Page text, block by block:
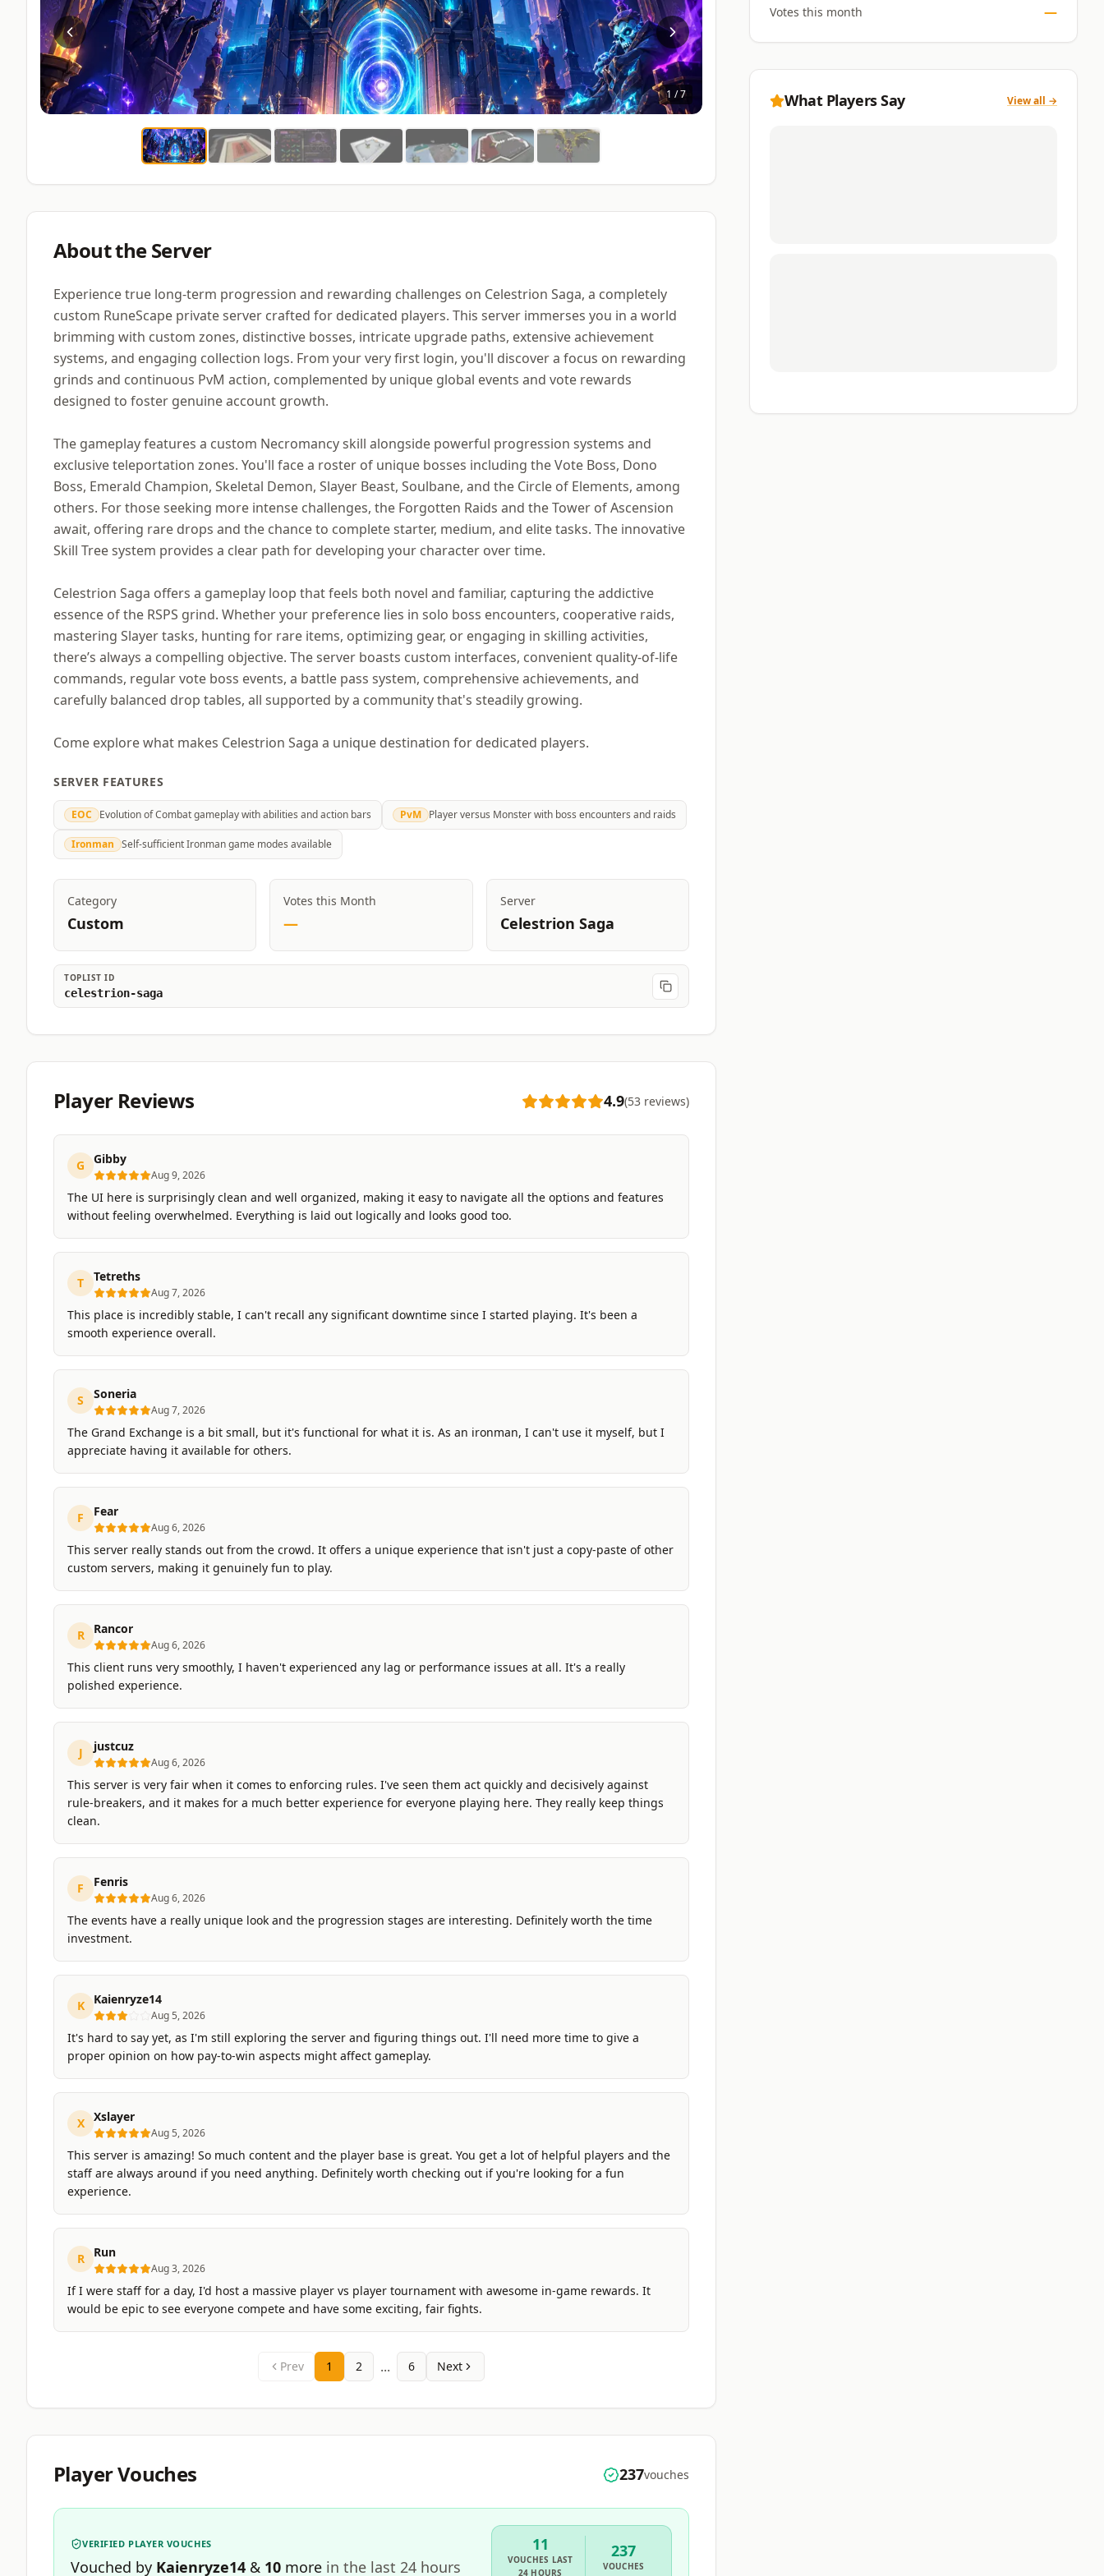
1 /7
About the Server
Experience true long-term progression and rewarding challenges on Celestrion Saga, a completely
custom RuneScape private server crafted for dedicated players. This server immerses you in a world
brimming with custom zones, distinctive bosses, intricate upgrade paths, extensive achievement
systems, and engaging collection logs. From your very first login, you'll discover a focus on rewarding
grinds and continuous PvM action, complemented by unique global events and vote rewards
designed to foster genuine account growth.
The gameplay features a custom Necromancy skill alongside powerful progression systems and
exclusive teleportation zones. You'll face a roster of unique bosses including the Vote Boss, Dono
Boss, Emerald Champion, Skeletal Demon, Slayer Beast, Soulbane, and the Circle of Elements, among
others. For those seeking more intense challenges, the Forgotten Raids and the Tower of Ascension
await, offering rare drops and the chance to complete starter, medium, and elite tasks. The innovative
Skill Tree system provides a clear path for developing your character over time.
Celestrion Saga offers a gameplay loop that feels both novel and familiar, capturing the addictive
essence of the RSPS grind. Whether your preference lies in solo boss encounters, cooperative raids,
mastering Slayer tasks, hunting for rare items, optimizing gear, or engaging in skilling activities,
there’s always a compelling objective. The server boasts custom interfaces, convenient quality-of-life
commands, regular vote boss events, a battle pass system, comprehensive achievements, and
carefully balanced drop tables, all supported by a community that's steadily growing.
Come explore what makes Celestrion Saga a unique destination for dedicated players.
SERVER FEATURES
EOC Evolution of Combat gameplay with abilities and action bars PvM Player versus Monster with boss encounters and raids
Ironman Self-sufficient Ironman game modes available
Category
Custom
Votes this Month
—
Server
Celestrion Saga
TOPLIST ID
celestrion-saga
Player Reviews 4.9(53 reviews)
G Gibby
Aug 9, 2026
The UI here is surprisingly clean and well organized, making it easy to navigate all the options and features
without feeling overwhelmed. Everything is laid out logically and looks good too.
T Tetreths
Aug 7, 2026
This place is incredibly stable, I can't recall any significant downtime since I started playing. It's been a
smooth experience overall.
S Soneria
Aug 7, 2026
The Grand Exchange is a bit small, but it's functional for what it is. As an ironman, I can't use it myself, but I
appreciate having it available for others.
F Fear
Aug 6, 2026
This server really stands out from the crowd. It offers a unique experience that isn't just a copy-paste of other
custom servers, making it genuinely fun to play.
R Rancor
Aug 6, 2026
This client runs very smoothly, I haven't experienced any lag or performance issues at all. It's a really
polished experience.
J justcuz
Aug 6, 2026
This server is very fair when it comes to enforcing rules. I've seen them act quickly and decisively against
rule-breakers, and it makes for a much better experience for everyone playing here. They really keep things
clean.
F Fenris
Aug 6, 2026
The events have a really unique look and the progression stages are interesting. Definitely worth the time
investment.
K Kaienryze14
Aug 5, 2026
It's hard to say yet, as I'm still exploring the server and figuring things out. I'll need more time to give a
proper opinion on how pay-to-win aspects might affect gameplay.
X Xslayer
Aug 5, 2026
This server is amazing! So much content and the player base is great. You get a lot of helpful players and the
staff are always around if you need anything. Definitely worth checking out if you're looking for a fun
experience.
R Run
Aug 3, 2026
If I were staff for a day, I'd host a massive player vs player tournament with awesome in-game rewards. It
would be epic to see everyone compete and have some exciting, fair fights.
Prev 1 2 ... 6 Next
Player Vouches 237vouches
VERIFIED PLAYER VOUCHES
Vouched by Kaienryze14 & 10 more in the last 24 hours
11
VOUCHES LAST
24 HOURS
237
VOUCHES
Votes this month —
What Players Say View all →